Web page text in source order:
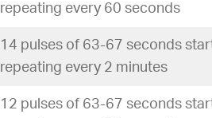
repeating every 60 seconds
14 pulses of 63-67 seconds
repeating every 2 minutes
12 pulses of 63-67 seconds